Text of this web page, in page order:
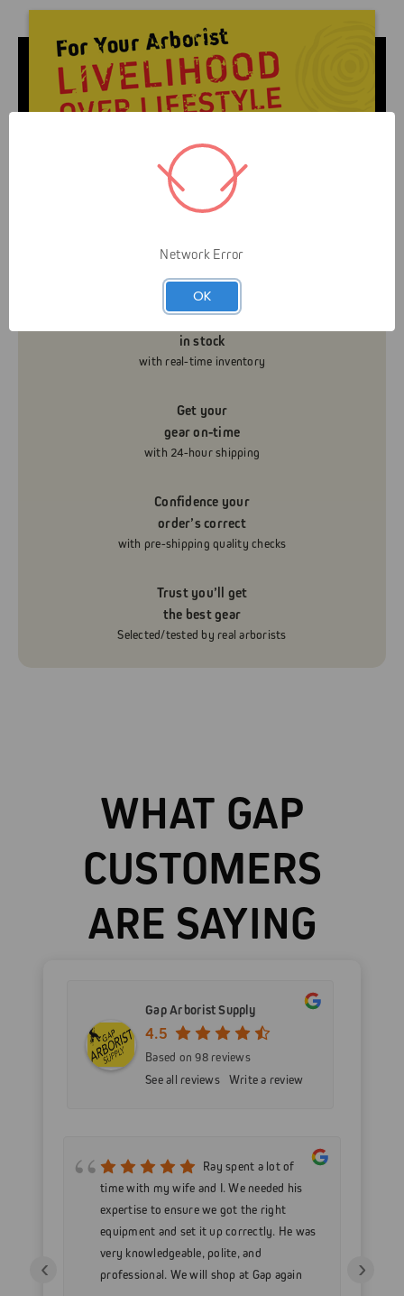
Livelihood over Lifestyle means that Gap is here to
serve you and your business. It’s not about helping
grow your business efficiently and safely.
Know what’s really
in stock
with real-time inventory
Get your
gear on-time
with 24-hour shipping
Confidence your
order’s correct
with pre-shipping quality checks
Trust you’ll get
the best gear
Selected/tested by real arborists
WHAT GAP
CUSTOMERS
ARE SAYING
Gap Arborist Supply
4.5
Based on 98 reviews
See all reviews
Write a review
Ray spent a lot of
time with my wife and I. We needed his
expertise to ensure we got the right
equipment and set it up correctly. He was
very knowledgeable, polite, and
professional. We will shop at Gap again
‹ ›
Network Error
OK